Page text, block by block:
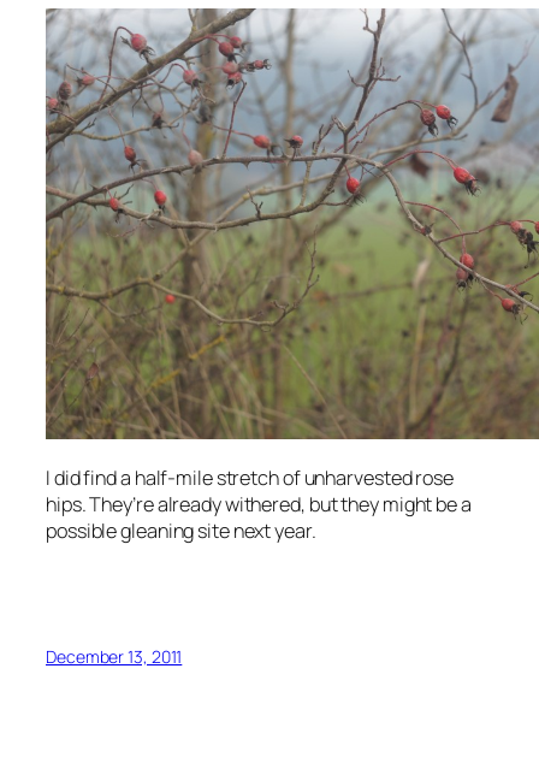
I did find a half-mile stretch of unharvested rose
hips. They’re already withered, but they might be a
possible gleaning site next year.
December 13, 2011